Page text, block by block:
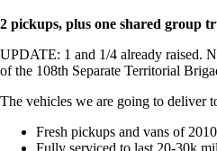
2 pickups, plus one shared group
UPDATE: 1 and 1/4 already raised.
of the 108th Separate Territorial
The vehicles we are going to deliver
Fresh pickups and vans of